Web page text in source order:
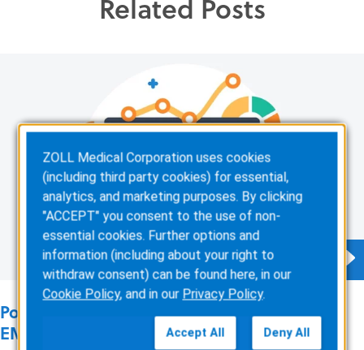
Related Posts
Podcast: 4 Ways ePCR Software Can Relieve
EMS’ Biggest Headaches
ZOLL Medical Corporation uses cookies
(including third party cookies) for essential,
analytics, and marketing purposes. By clicking
"ACCEPT" you consent to the use of non-
essential cookies. Further options and
information (including about your right to
withdraw consent) can be found here, in our
Cookie Policy, and in our Privacy Policy.
Accept All Deny All